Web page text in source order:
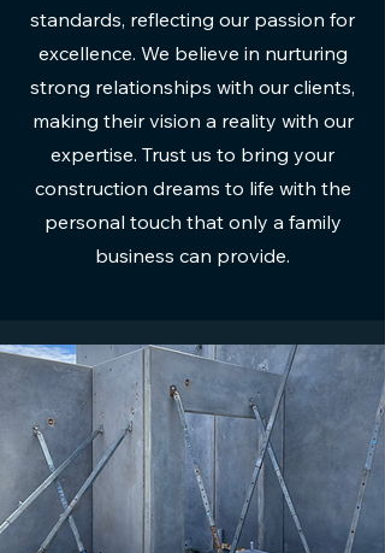
standards, reflecting our passion for
excellence. We believe in nurturing
strong relationships with our clients,
making their vision a reality with our
expertise. Trust us to bring your
construction dreams to life with the
personal touch that only a family
business can provide.